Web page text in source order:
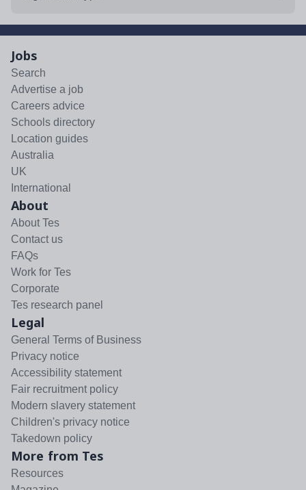
Jobs
Search
Advertise a job
Careers advice
Schools directory
Location guides
Australia
UK
International
About
About Tes
Contact us
FAQs
Work for Tes
Corporate
Tes research panel
Legal
General Terms of Business
Privacy notice
Accessibility statement
Fair recruitment policy
Modern slavery statement
Children's privacy notice
Takedown policy
More from Tes
Resources